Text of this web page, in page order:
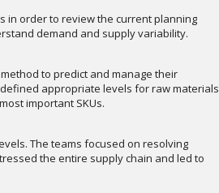
in order to review the current planning
demand and supply variability.
to predict and manage their
appropriate levels for raw materials
important SKUs.
The teams focused on resolving
the entire supply chain and led to